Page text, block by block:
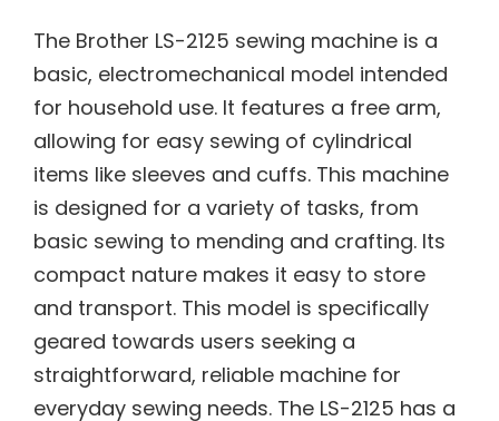
The Brother LS-2125 sewing machine is a
basic, electromechanical model intended
for household use. It features a free arm,
allowing for easy sewing of cylindrical
items like sleeves and cuffs. This machine
is designed for a variety of tasks, from
basic sewing to mending and crafting. Its
compact nature makes it easy to store
and transport. This model is specifically
geared towards users seeking a
straightforward, reliable machine for
everyday sewing needs. The LS-2125 has a